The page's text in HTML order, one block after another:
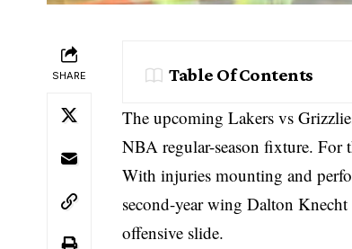
SHARE Table Of Contents
The upcoming Lakers vs
NBA regular-season fixture. For
With injuries mounting and
second-year wing Dalton
offensive slide.